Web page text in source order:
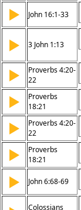
▶ John 16:1-33
▶ 3 John 1:13
▶
Proverbs 4:20-
22
▶
Proverbs
18:21
▶
Proverbs 4:20-
22
▶
Proverbs
18:21
▶ John 6:68-69
Colossians